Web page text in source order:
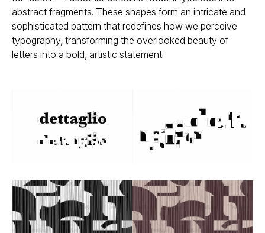
abstract fragments. These shapes form an intricate and
sophisticated pattern that redefines how we perceive
typography, transforming the overlooked beauty of
letters into a bold, artistic statement.